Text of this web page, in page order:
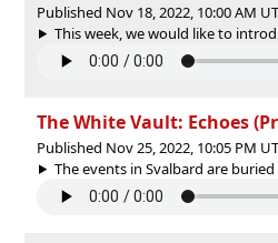
Published Nov 18, 2022, 10:00 AM
This week, we would like to
The White Vault: Echoes
Published Nov 25, 2022, 10:05 PM
The events in Svalbard are